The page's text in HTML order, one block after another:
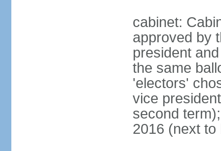
cabinet:
approved by
president
the same
'electors'
vice
second
2016 (next to